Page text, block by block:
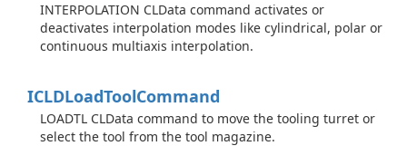
INTERPOLATION CLData command activates or
deactivates interpolation modes like cylindrical, polar or
continuous multiaxis interpolation.
ICLDLoadToolCommand
LOADTL CLData command to move the tooling turret or
select the tool from the tool magazine.